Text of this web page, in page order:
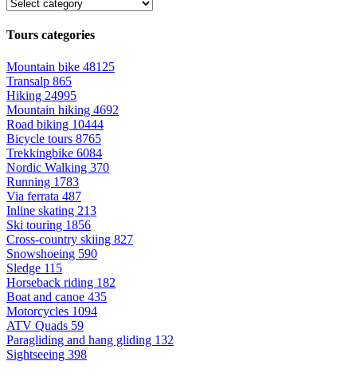
Tours categories
Mountain bike 48125
Transalp 865
Hiking 24995
Mountain hiking 4692
Road biking 10444
Bicycle tours 8765
Trekkingbike 6084
Nordic Walking 370
Running 1783
Via ferrata 487
Inline skating 213
Ski touring 1856
Cross-country skiing 827
Snowshoeing 590
Sledge 115
Horseback riding 182
Boat and canoe 435
Motorcycles 1094
ATV Quads 59
Paragliding and hang gliding 132
Sightseeing 398